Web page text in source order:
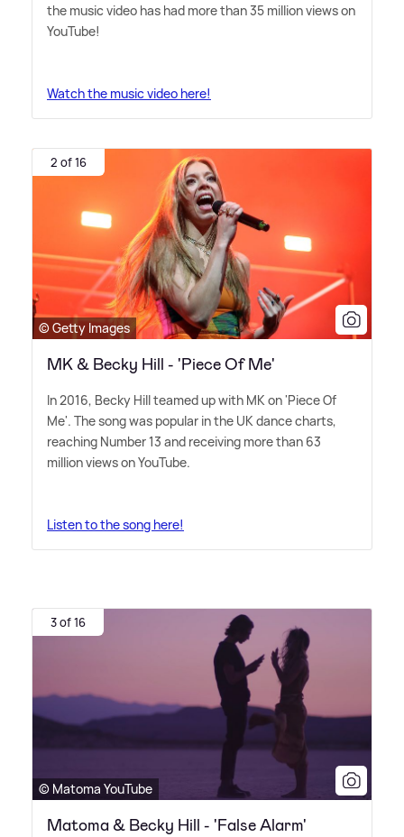
the music video has had more than 35 million views on
YouTube!
Watch the music video here!
2 of 16
© Getty Images
MK & Becky Hill - 'Piece Of Me'
In 2016, Becky Hill teamed up with MK on 'Piece Of
Me'. The song was popular in the UK dance charts,
reaching Number 13 and receiving more than 63
million views on YouTube.
Listen to the song here!
3 of 16
© Matoma YouTube
Matoma & Becky Hill - 'False Alarm'